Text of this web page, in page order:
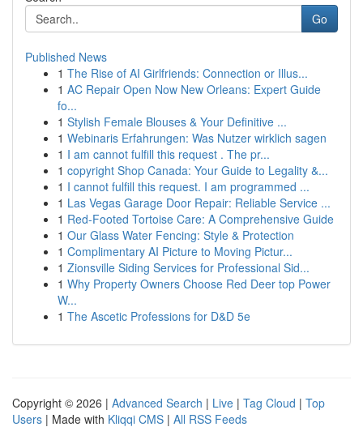
Go
Published News
1 The Rise of AI Girlfriends: Connection or Illus...
1 AC Repair Open Now New Orleans: Expert Guide
fo...
1 Stylish Female Blouses & Your Definitive ...
1 Webinaris Erfahrungen: Was Nutzer wirklich sagen
1 I am cannot fulfill this request . The pr...
1 copyright Shop Canada: Your Guide to Legality &...
1 I cannot fulfill this request. I am programmed ...
1 Las Vegas Garage Door Repair: Reliable Service ...
1 Red-Footed Tortoise Care: A Comprehensive Guide
1 Our Glass Water Fencing: Style & Protection
1 Complimentary AI Picture to Moving Pictur...
1 Zionsville Siding Services for Professional Sid...
1 Why Property Owners Choose Red Deer top Power
W...
1 The Ascetic Professions for D&D 5e
Copyright © 2026 | Advanced Search | Live | Tag Cloud | Top
Users | Made with Kliqqi CMS | All RSS Feeds